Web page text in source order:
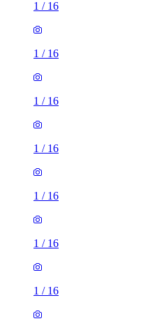
1 / 16
1 / 16
1 / 16
1 / 16
1 / 16
1 / 16
1 / 16